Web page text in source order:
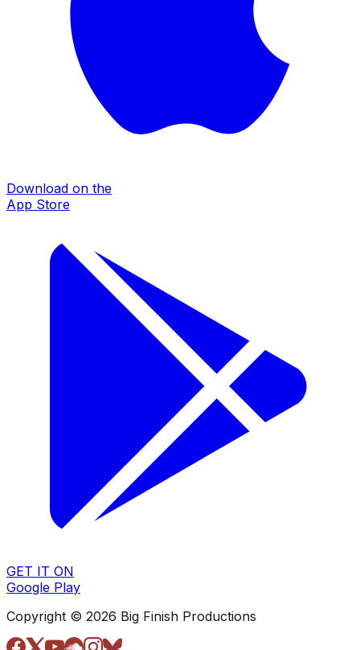
Download on the
App Store
GET IT ON
Google Play
Copyright © 2026 Big Finish Productions